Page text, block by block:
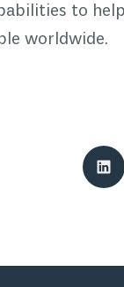
to
worldwide.